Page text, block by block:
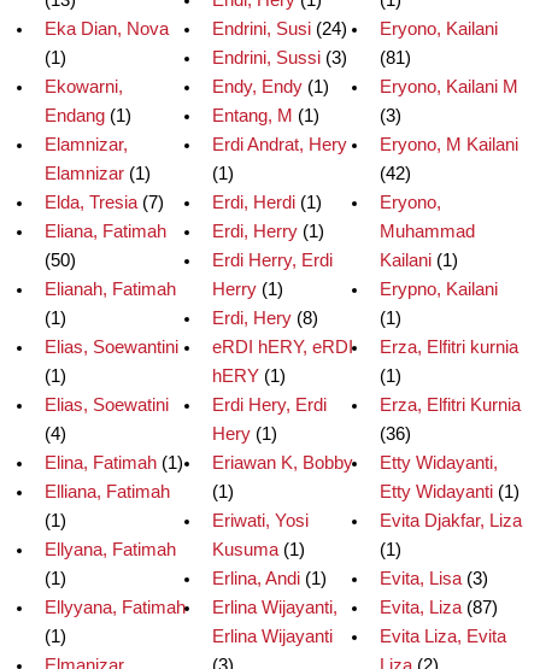
Eka Dian, Nova
(1)
Ekowarni,
Endang(1)
Elamnizar,
Elamnizar(1)
Elda, Tresia(7)
Eliana, Fatimah
(50)
Elianah, Fatimah
(1)
Elias, Soewantini
(1)
Elias, Soewatini
(4)
Elina, Fatimah(1)
Elliana, Fatimah
(1)
Ellyana, Fatimah
(1)
Ellyyana, Fatimah
(1)
Elmanizar,
Endrini, Susi(24)
Endrini, Sussi(3)
Endy, Endy(1)
Entang, M (1)
Erdi Andrat, Hery
(1)
Erdi, Herdi(1)
Erdi, Herry(1)
Erdi Herry, Erdi
Herry(1)
Erdi, Hery(8)
eRDI hERY, eRDI
hERY(1)
Erdi Hery, Erdi
Hery(1)
Eriawan K, Bobby
(1)
Eriwati, Yosi
Kusuma(1)
Erlina, Andi(1)
Erlina Wijayanti,
Erlina Wijayanti
(3)
Eryono, Kailani
(81)
Eryono, Kailani M
(3)
Eryono, M Kailani
(42)
Eryono,
Muhammad
Kailani(1)
Erypno, Kailani
(1)
Erza, Elfitri kurnia
(1)
Erza, Elfitri Kurnia
(36)
Etty Widayanti,
Etty Widayanti(1)
Evita Djakfar, Liza
(1)
Evita, Lisa(3)
Evita, Liza(87)
Evita Liza, Evita
Liza(2)